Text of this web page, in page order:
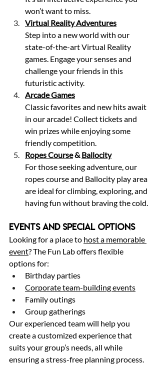
won’t want to miss.
Virtual Reality Adventures
Step into a new world with our
state-of-the-art Virtual Reality
games. Engage your senses and
challenge your friends in this
futuristic activity.
Arcade Games
Classic favorites and new hits await
in our arcade! Collect tickets and
win prizes while enjoying some
friendly competition.
Ropes Course & Ballocity
For those seeking adventure, our
ropes course and Ballocity play area
are ideal for climbing, exploring, and
having fun without braving the cold.
Events and Special Options
Looking for a place to host a memorable
event? The Fun Lab offers flexible
options for:
Birthday parties
Corporate team-building events
Family outings
Group gatherings
Our experienced team will help you
create a customized experience that
suits your group’s needs, all while
ensuring a stress-free planning process.